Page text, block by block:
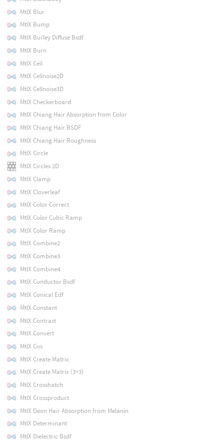
MtlX Blur
MtlX Bump
MtlX Burley Diffuse Bsdf
MtlX Burn
MtlX Ceil
MtlX Cellnoise2D
MtlX Cellnoise3D
MtlX Checkerboard
MtlX Chiang Hair Absorption from Color
MtlX Chiang Hair BSDF
MtlX Chiang Hair Roughness
MtlX Circle
MtlX Circles 2D
MtlX Clamp
MtlX Cloverleaf
MtlX Color Correct
MtlX Color Cubic Ramp
MtlX Color Ramp
MtlX Combine2
MtlX Combine3
MtlX Combine4
MtlX Conductor Bsdf
MtlX Conical Edf
MtlX Constant
MtlX Contrast
MtlX Convert
MtlX Cos
MtlX Create Matrix
MtlX Create Matrix (3×3)
MtlX Crosshatch
MtlX Crossproduct
MtlX Deon Hair Absorption from Melanin
MtlX Determinant
MtlX Dielectric Bsdf